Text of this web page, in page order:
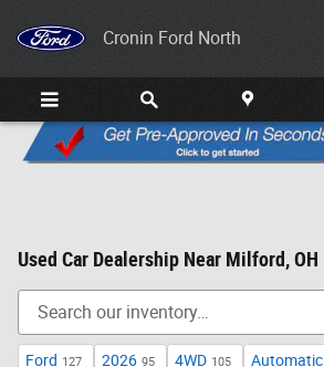
Cronin Ford North
Used Car Dealership Near Milford, OH
Ford 127 2026 95 4WD 105 Automatic